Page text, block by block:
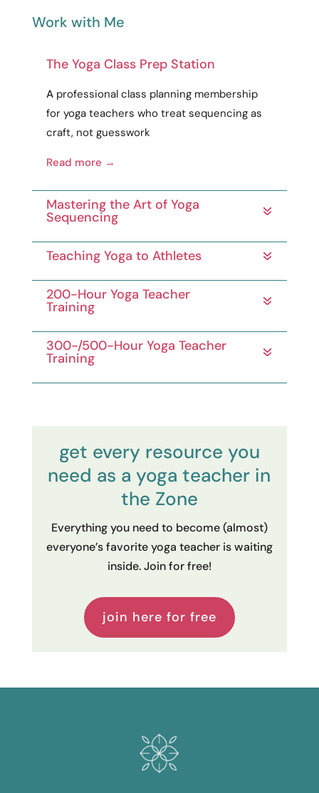
Work with Me
The Yoga Class Prep Station
A professional class planning membership
for yoga teachers who treat sequencing as
craft, not guesswork
Read more →
Mastering the Art of Yoga
Sequencing
Teaching Yoga to Athletes
200-Hour Yoga Teacher
Training
300-/500-Hour Yoga Teacher
Training
get every resource you
need as a yoga teacher in
the Zone
Everything you need to become (almost)
everyone’s favorite yoga teacher is waiting
inside. Join for free!
join here for free